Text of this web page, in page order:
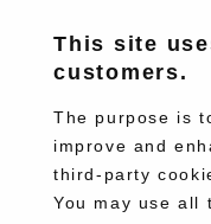
Electrical Index
Chassis Index
New Goods
Kit Parts
This site
customers.
The purpose is
improve and
third-party
You may use all